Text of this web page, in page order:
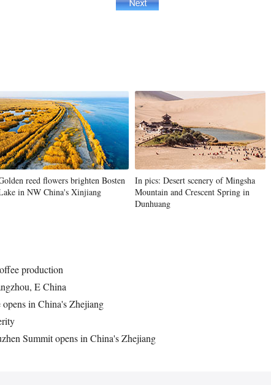
reed flowers brighten Bosten
in NW China's Xinjiang
In pics: Desert scenery of Mingsha
Mountain and Crescent Spring in
Dunhuang
production
E China
in China's Zhejiang
Summit opens in China's Zhejiang